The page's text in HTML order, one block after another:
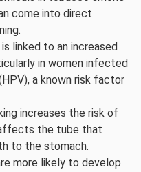
come into direct
linked to an increased
in women infected
a known risk factor
increases the risk of
the tube that
to the stomach.
more likely to develop